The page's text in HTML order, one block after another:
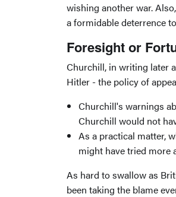
wishing another war.
a formidable deterrence
Foresight or
Churchill, in writing later
Hitler - the policy of
Churchill's warnings
Churchill would not
As a practical matter,
might have tried more
As hard to swallow as
been taking the blame